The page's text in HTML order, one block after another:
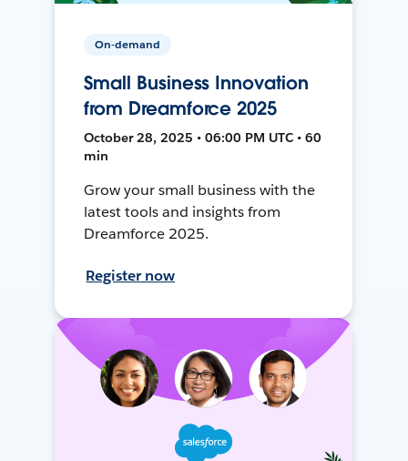
On-demand
Small Business Innovation
from Dreamforce 2025
October 28, 2025 • 06:00 PM UTC • 60
min
Grow your small business with the
latest tools and insights from
Dreamforce 2025.
Register now